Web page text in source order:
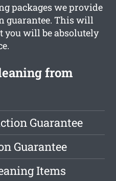
packages we provide
guarantee. This will
you will be absolutely
from
Guarantee
Guarantee
Items